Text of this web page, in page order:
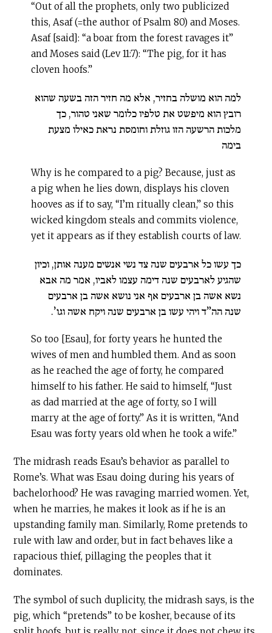
“Out of all the prophets, only two publicized
this, Asaf (=the author of Psalm 80) and Moses.
Asaf [said]: “a boar from the forest ravages it”
and Moses said (Lev 11:7): “The pig, for it has
cloven hoofs.”
למה הוא מושלה בחזיר, אלא מה חזיר הזה בשעה שהוא
רובץ הוא מיפשט את טלפיו כלומר שאני טהור, כך
מלכות הרשעה הזו גוזלת וחומסת נראת כאילו מצעת
בימה
Why is he compared to a pig? Because, just as
a pig when he lies down, displays his cloven
hooves as if to say, “I’m ritually clean,” so this
wicked kingdom steals and commits violence,
yet it appears as if they establish courts of law.
כך עשו כל ארבעים שנה צד נשי אנשים מענה אותן, וכיון
שהגיע לארבעים שנה דימה עצמו לאביו, אמר מה אבא
נשא אשה בן ארבעים אף אני נושא אשה בן ארבעים
שנה הה”ד ויהי עשו בן ארבעים שנה ויקח אשה וגו’.
So too [Esau], for forty years he hunted the
wives of men and humbled them. And as soon
as he reached the age of forty, he compared
himself to his father. He said to himself, “Just
as dad married at the age of forty, so I will
marry at the age of forty.” As it is written, “And
Esau was forty years old when he took a wife.”
The midrash reads Esau’s behavior as parallel to
Rome’s. What was Esau doing during his years of
bachelorhood? He was ravaging married women. Yet,
when he marries, he makes it look as if he is an
upstanding family man. Similarly, Rome pretends to
rule with law and order, but in fact behaves like a
rapacious thief, pillaging the peoples that it
dominates.
The symbol of such duplicity, the midrash says, is the
pig, which “pretends” to be kosher, because of its